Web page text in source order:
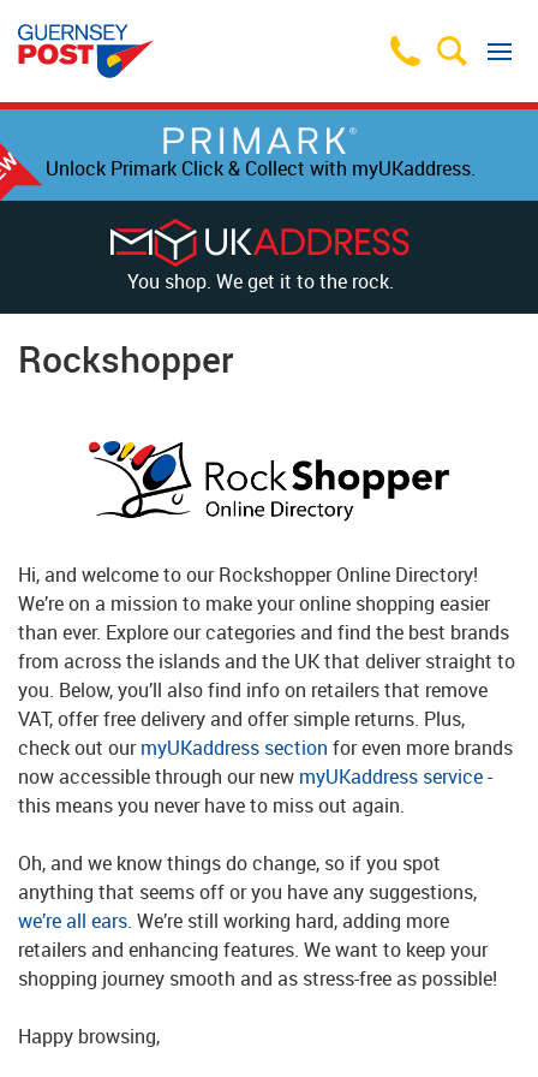
Unlock Primark Click & Collect with myUKaddress.
You shop. We get it to the rock.
Rockshopper
Hi, and welcome to our Rockshopper Online Directory!
We’re on a mission to make your online shopping easier
than ever. Explore our categories and find the best brands
from across the islands and the UK that deliver straight to
you. Below, you’ll also find info on retailers that remove
VAT, offer free delivery and offer simple returns. Plus,
check out ourmyUKaddress section for even more brands
now accessible through our new myUKaddress service-
this means you never have to miss out again.
Oh, and we know things do change, so if you spot
anything that seems off or you have any suggestions,
we’re all ears. We’re still working hard, adding more
retailers and enhancing features. We want to keep your
shopping journey smooth and as stress-free as possible!
Happy browsing,